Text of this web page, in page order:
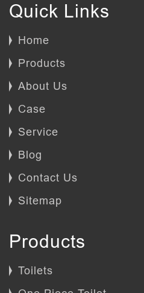
Quick Links
Home
Products
About Us
Case
Service
Blog
Contact Us
Sitemap
Products
Toilets